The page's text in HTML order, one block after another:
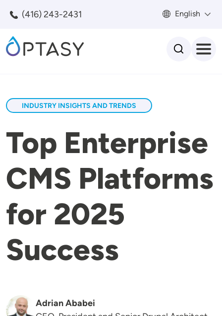
(416) 243-2431 English
INDUSTRY INSIGHTS AND TRENDS
Top Enterprise
CMS Platforms
for 2025
Success
Adrian Ababei